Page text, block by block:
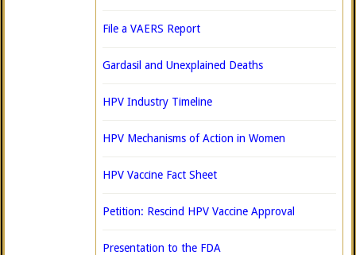
File a VAERS Report
Gardasil and Unexplained Deaths
HPV Industry Timeline
HPV Mechanisms of Action in Women
HPV Vaccine Fact Sheet
Petition: Rescind HPV Vaccine Approval
Presentation to the FDA